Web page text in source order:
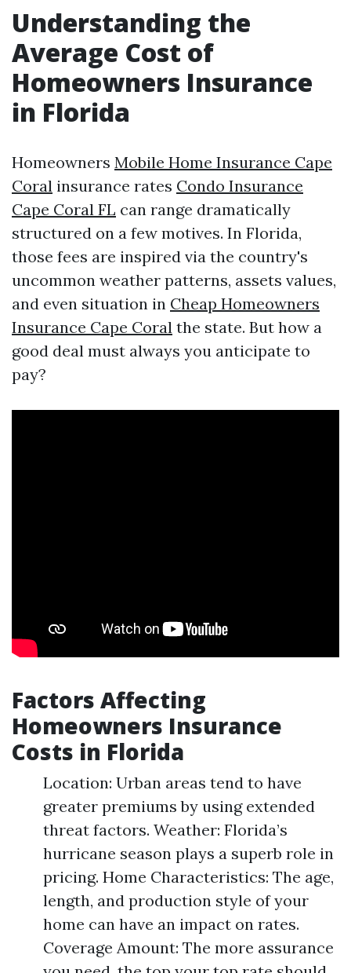
Understanding the
Average Cost of
Homeowners Insurance
in Florida
Homeowners Mobile Home Insurance Cape
Coral insurance rates Condo Insurance
Cape Coral FL can range dramatically
structured on a few motives. In Florida,
those fees are inspired via the country's
uncommon weather patterns, assets values,
and even situation in Cheap Homeowners
Insurance Cape Coral the state. But how a
good deal must always you anticipate to
pay?
Factors Affecting
Homeowners Insurance
Costs in Florida
Location: Urban areas tend to have
greater premiums by using extended
threat factors. Weather: Florida’s
hurricane season plays a superb role in
pricing. Home Characteristics: The age,
length, and production style of your
home can have an impact on rates.
Coverage Amount: The more assurance